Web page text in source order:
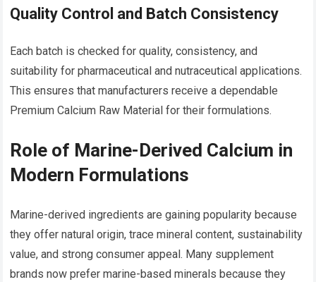
Quality Control and Batch Consistency
Each batch is checked for quality, consistency, and
suitability for pharmaceutical and nutraceutical applications.
This ensures that manufacturers receive a dependable
Premium Calcium Raw Material for their formulations.
Role of Marine-Derived Calcium in
Modern Formulations
Marine-derived ingredients are gaining popularity because
they offer natural origin, trace mineral content, sustainability
value, and strong consumer appeal. Many supplement
brands now prefer marine-based minerals because they